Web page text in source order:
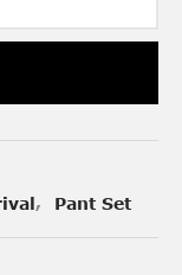
, Pant Set